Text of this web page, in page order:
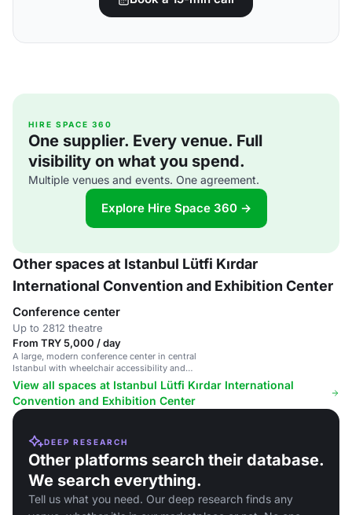
HIRE SPACE 360
One supplier. Every venue. Full
visibility on what you spend.
Multiple venues and events. One agreement.
Explore Hire Space 360 →
Other spaces at Istanbul Lütfi Kırdar
International Convention and Exhibition Center
Conference center
Up to 2812 theatre
From TRY 5,000 / day
A large, modern conference center in central
Istanbul with wheelchair accessibility and
professional facilities.
View all spaces at Istanbul Lütfi Kırdar International
Convention and Exhibition Center
DEEP RESEARCH
Other platforms search their database.
We search everything.
Tell us what you need. Our deep research finds any